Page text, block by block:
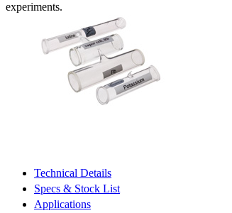
experiments.
Technical Details
Specs & Stock List
Applications